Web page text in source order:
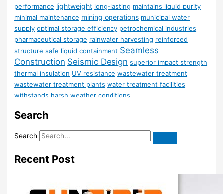
performance lightweight long-lasting maintains liquid purity
minimal maintenance mining operations municipal water
supply optimal storage efficiency petrochemical industries
pharmaceutical storage rainwater harvesting reinforced
structure safe liquid containment Seamless
Construction Seismic Design superior impact strength
thermal insulation UV resistance wastewater treatment
wastewater treatment plants water treatment facilities
withstands harsh weather conditions
Search
Search
Recent Post